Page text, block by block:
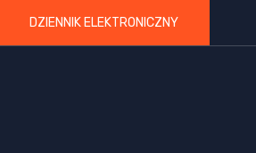
DZIENNIK ELEKTRONICZNY